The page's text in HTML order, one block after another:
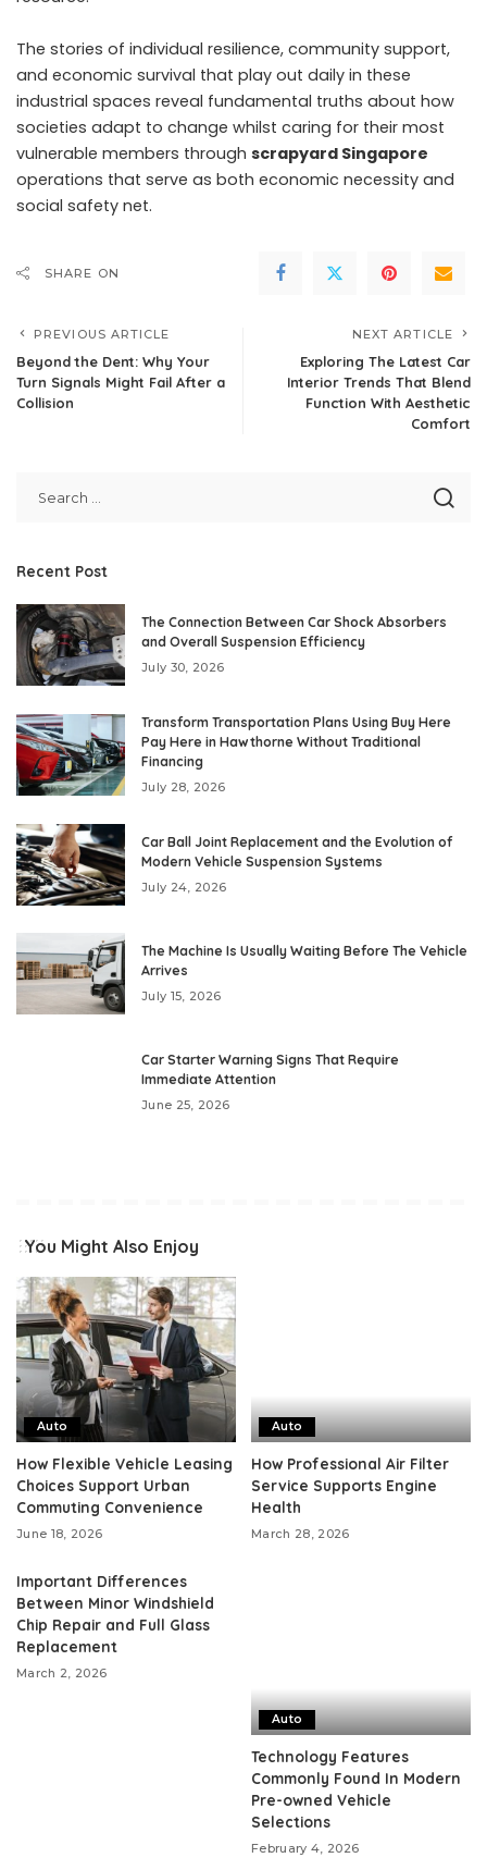
The stories of individual resilience, community support,
and economic survival that play out daily in these
industrial spaces reveal fundamental truths about how
societies adapt to change whilst caring for their most
vulnerable members through scrapyard Singapore
operations that serve as both economic necessity and
social safety net.
SHARE ON
PREVIOUS ARTICLE
Beyond the Dent: Why Your
Turn Signals Might Fail After a
Collision
NEXT ARTICLE
Exploring The Latest Car
Interior Trends That Blend
Function With Aesthetic
Comfort
Recent Post
The Connection Between Car Shock Absorbers
and Overall Suspension Efficiency
July 30, 2026
Transform Transportation Plans Using Buy Here
Pay Here in Hawthorne Without Traditional
Financing
July 28, 2026
Car Ball Joint Replacement and the Evolution of
Modern Vehicle Suspension Systems
July 24, 2026
The Machine Is Usually Waiting Before The Vehicle
Arrives
July 15, 2026
Car Starter Warning Signs That Require
Immediate Attention
June 25, 2026
You Might Also Enjoy
Auto
How Flexible Vehicle Leasing
Choices Support Urban
Commuting Convenience
June 18, 2026
Auto
How Professional Air Filter
Service Supports Engine
Health
March 28, 2026
Important Differences
Between Minor Windshield
Chip Repair and Full Glass
Replacement
March 2, 2026
Auto
Technology Features
Commonly Found In Modern
Pre-owned Vehicle
Selections
February 4, 2026